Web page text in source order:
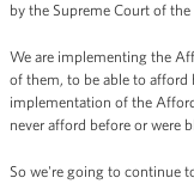
by the Supreme Court of
We are implementing the
of them, to be able to afford
implementation of the
never afford before or were
So we're going to continue